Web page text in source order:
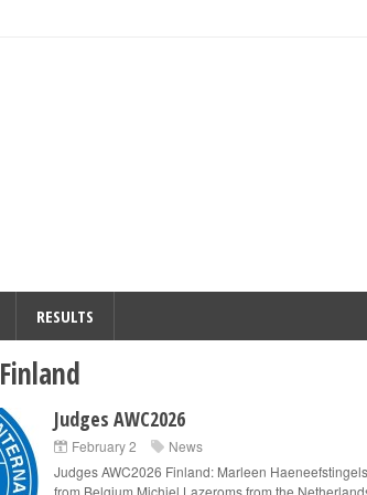
RESULTS
Finland
Judges AWC2026
February 2
News
Judges AWC2026 Finland: Marleen Haeneefstingels
from Belgium Michiel Lazeroms from the